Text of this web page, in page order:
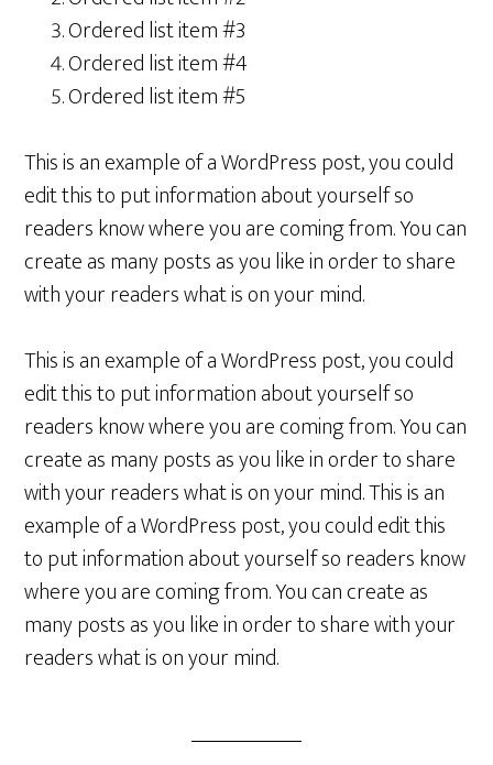
Ordered list item #3
Ordered list item #4
Ordered list item #5
This is an example of a WordPress post, you could
edit this to put information about yourself so
readers know where you are coming from. You can
create as many posts as you like in order to share
with your readers what is on your mind.
This is an example of a WordPress post, you could
edit this to put information about yourself so
readers know where you are coming from. You can
create as many posts as you like in order to share
with your readers what is on your mind. This is an
example of a WordPress post, you could edit this
to put information about yourself so readers know
where you are coming from. You can create as
many posts as you like in order to share with your
readers what is on your mind.